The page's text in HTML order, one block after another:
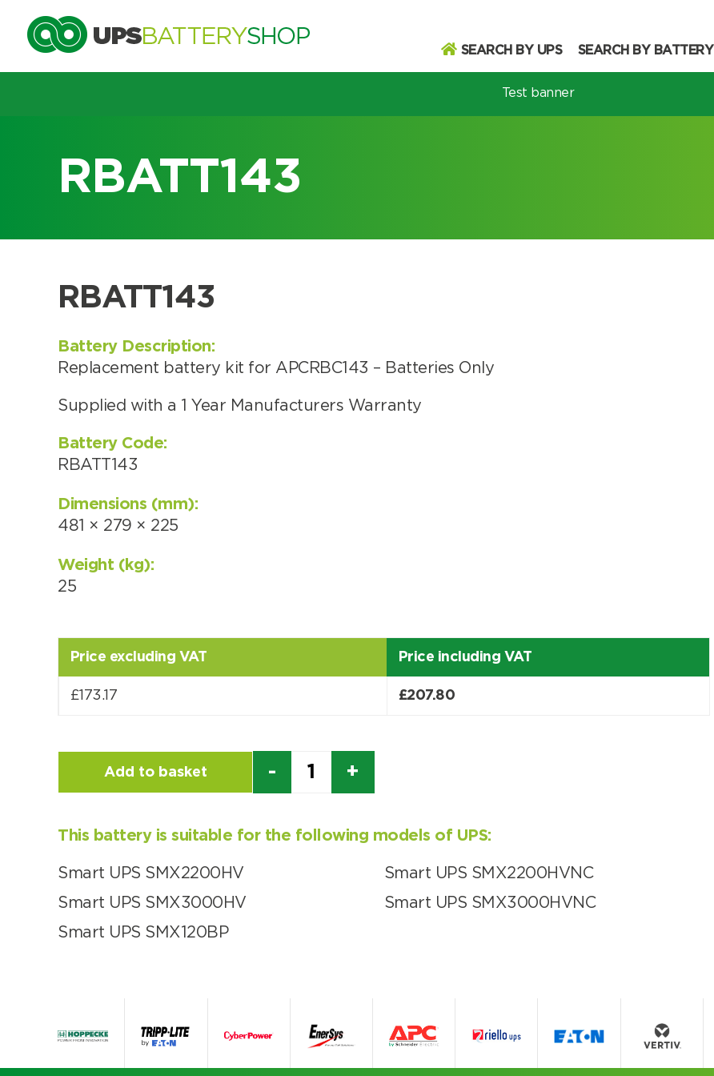
SEARCH BY UPS SEARCH BY BATTERY
Search by part number
Search by part number
Choose by battery part number
Search by part number
Test banner
RBATT143
RBATT143
Battery Description:
Replacement battery kit for APCRBC143 – Batteries Only
Supplied with a 1 Year Manufacturers Warranty
Battery Code:
RBATT143
Dimensions (mm):
481 × 279 × 225
Weight (kg):
25
Price excluding VAT Price including VAT
£173.17 £207.80
Quantity
Add to basket
This battery is suitable for the following models of UPS:
Smart UPS SMX2200HV
Smart UPS SMX2200HVNC
Smart UPS SMX3000HV
Smart UPS SMX3000HVNC
Smart UPS SMX120BP